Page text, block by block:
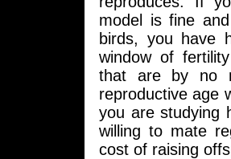
model is fine
birds, you have
window of
that are by no
reproductive age
you are studying
willing to mate
cost of raising